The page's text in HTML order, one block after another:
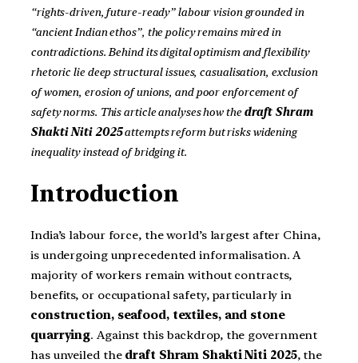
“rights-driven, future-ready” labour vision grounded in
“ancient Indian ethos”, the policy remains mired in
contradictions. Behind its digital optimism and flexibility
rhetoric lie deep structural issues, casualisation, exclusion
of women, erosion of unions, and poor enforcement of
safety norms. This article analyses how thedraft Shram
Shakti Niti 2025attempts reform but risks widening
inequality instead of bridging it.
Introduction
India’s labour force, the world’s largest after China,
is undergoing unprecedented informalisation. A
majority of workers remain without contracts,
benefits, or occupational safety, particularly in
construction, seafood, textiles, and stone
quarrying. Against this backdrop, the government
has unveiled the draft Shram Shakti Niti 2025, the